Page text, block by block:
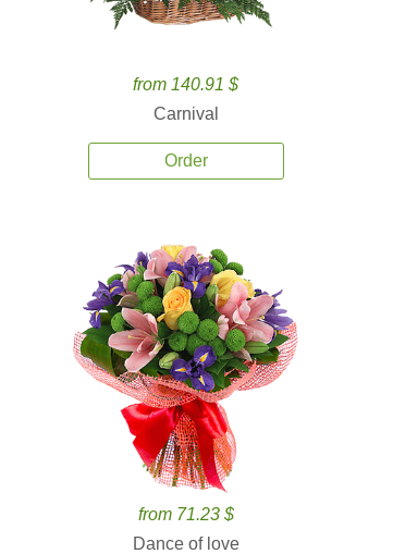
from 140.91 $
Carnival
Order
from 71.23 $
Dance of love